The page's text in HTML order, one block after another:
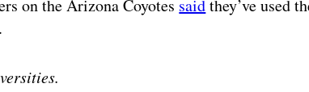
on the Arizona Coyotes saidthey’ve used